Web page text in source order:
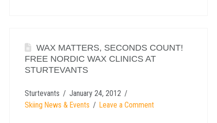
WAX MATTERS, SECONDS COUNT!
FREE NORDIC WAX CLINICS AT
STURTEVANTS
Sturtevants
January 24, 2012
Skiing News & Events
Leave a Comment